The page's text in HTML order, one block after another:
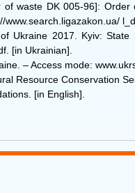
of waste DK 005-96]:
Ukraine 2017. Kyiv:
[in Ukrainian].
‒ Access mode:
Resource Conservation
[in English].